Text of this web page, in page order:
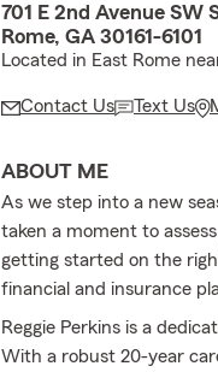
701 E 2nd Avenue SW
Rome, GA 30161-6101
Located in East Rome
Contact Us Text Us
ABOUT ME
As we step into a new
taken a moment to
getting started on the
financial and insurance
Reggie Perkins is a
With a robust 20-year